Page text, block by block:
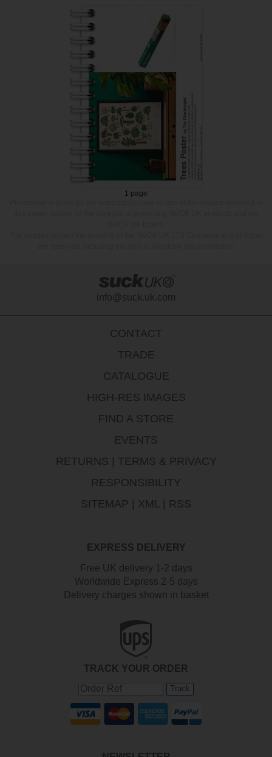
1 page
info@suck.uk.com
EXPRESS DELIVERY
Free UK delivery 1-2 days
Worldwide Express 2-5 days
Delivery charges shown in basket
TRACK YOUR ORDER
Track
CONTACT
TRADE
CATALOGUE
HIGH-RES IMAGES
FIND A STORE
EVENTS
RETURNS | TERMS & PRIVACY
RESPONSIBILITY
SITEMAP | XML | RSS